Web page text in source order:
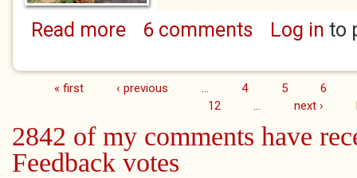
Read moreabout A Victorian Lady's Memoirs Part
6 comments Log in to
Pages« first ‹ previous 4 5
6
12
next ›
2842 of my comments have
Feedback votes